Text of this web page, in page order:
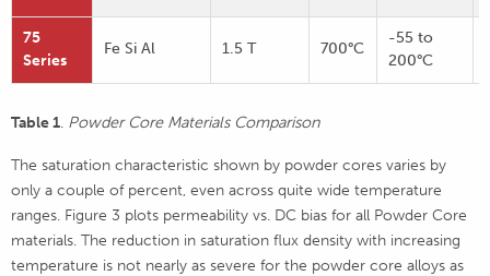
75
Series
Fe Si Al 1.5 T 700°C
-55 to
200°C
Table 1. Powder Core Materials Comparison
The saturation characteristic shown by powder cores varies by
only a couple of percent, even across quite wide temperature
ranges. Figure 3 plots permeability vs. DC bias for all Powder Core
materials. The reduction in saturation flux density with increasing
temperature is not nearly as severe for the powder core alloys as